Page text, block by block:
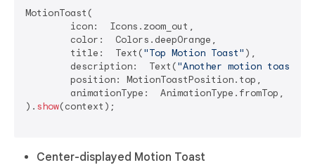
MotionToast(
	title:  Text(
"Top Motion Toast" ),
	description:  Text(
"Another motion toast
). show(context);
Center-displayed Motion Toast